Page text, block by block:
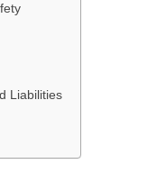
Liabilities